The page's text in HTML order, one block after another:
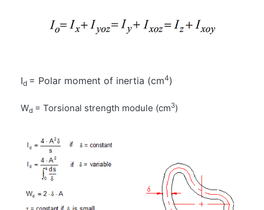
Id = Polar moment of inertia (cm4)
Wd = Torsional strength module (cm3)